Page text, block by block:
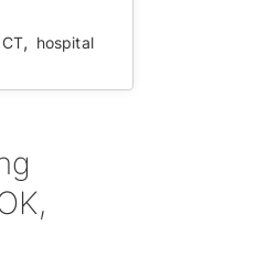
CT, hospital